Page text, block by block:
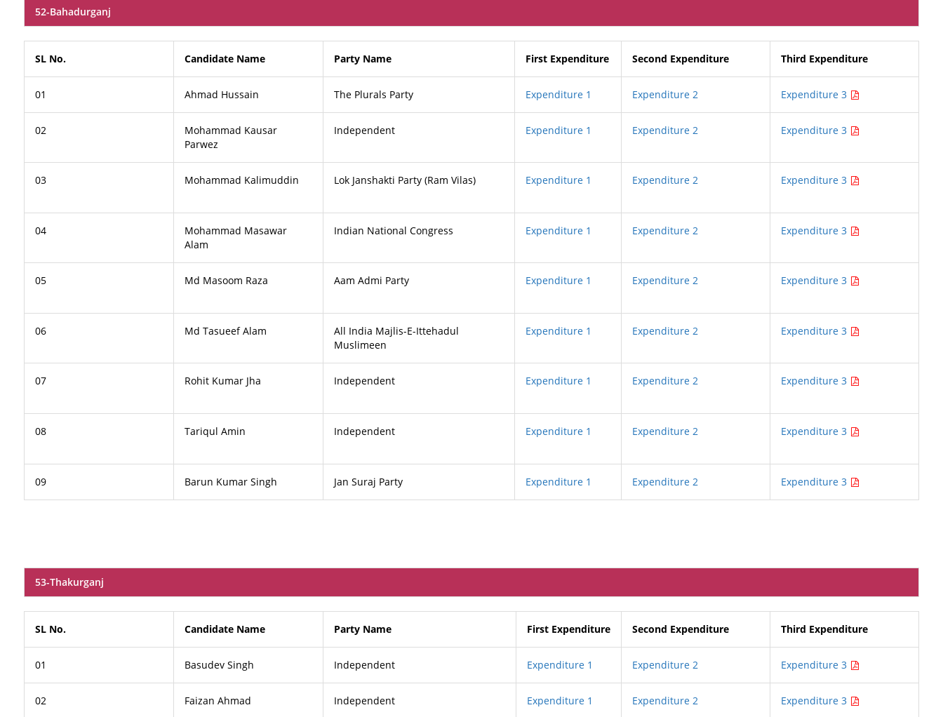
52-Bahadurganj
SL No. Candidate Name Party Name First Expenditure Second Expenditure Third Expenditure
01 Ahmad Hussain The Plurals Party Expenditure 1 Expenditure 2 Expenditure 3
02
Mohammad Kausar
Parwez
Independent Expenditure 1 Expenditure 2 Expenditure 3
03 Mohammad Kalimuddin Lok Janshakti Party (Ram Vilas) Expenditure 1 Expenditure 2 Expenditure 3
04
Mohammad Masawar
Alam
Indian National Congress Expenditure 1 Expenditure 2 Expenditure 3
05 Md Masoom Raza Aam Admi Party Expenditure 1 Expenditure 2 Expenditure 3
06 Md Tasueef Alam
All India Majlis-E-Ittehadul
Muslimeen
Expenditure 1 Expenditure 2 Expenditure 3
07 Rohit Kumar Jha Independent Expenditure 1 Expenditure 2 Expenditure 3
08 Tariqul Amin Independent Expenditure 1 Expenditure 2 Expenditure 3
09 Barun Kumar Singh Jan Suraj Party Expenditure 1 Expenditure 2 Expenditure 3
53-Thakurganj
SL No. Candidate Name Party Name First Expenditure Second Expenditure Third Expenditure
01 Basudev Singh Independent Expenditure 1 Expenditure 2 Expenditure 3
02 Faizan Ahmad Independent Expenditure 1 Expenditure 2 Expenditure 3